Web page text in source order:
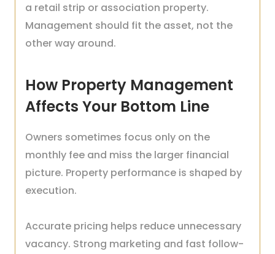
a retail strip or association property.
Management should fit the asset, not the
other way around.
How Property Management
Affects Your Bottom Line
Owners sometimes focus only on the
monthly fee and miss the larger financial
picture. Property performance is shaped by
execution.
Accurate pricing helps reduce unnecessary
vacancy. Strong marketing and fast follow-